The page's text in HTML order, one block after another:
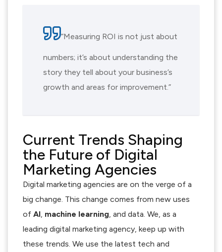
“Measuring ROI is not just about
numbers; it’s about understanding the
story they tell about your business’s
growth and areas for improvement.”
Current Trends Shaping
the Future of Digital
Marketing Agencies
Digital marketing agencies are on the verge of a
big change. This change comes from new uses
of AI, machine learning, and data. We, as a
leading digital marketing agency, keep up with
these trends. We use the latest tech and